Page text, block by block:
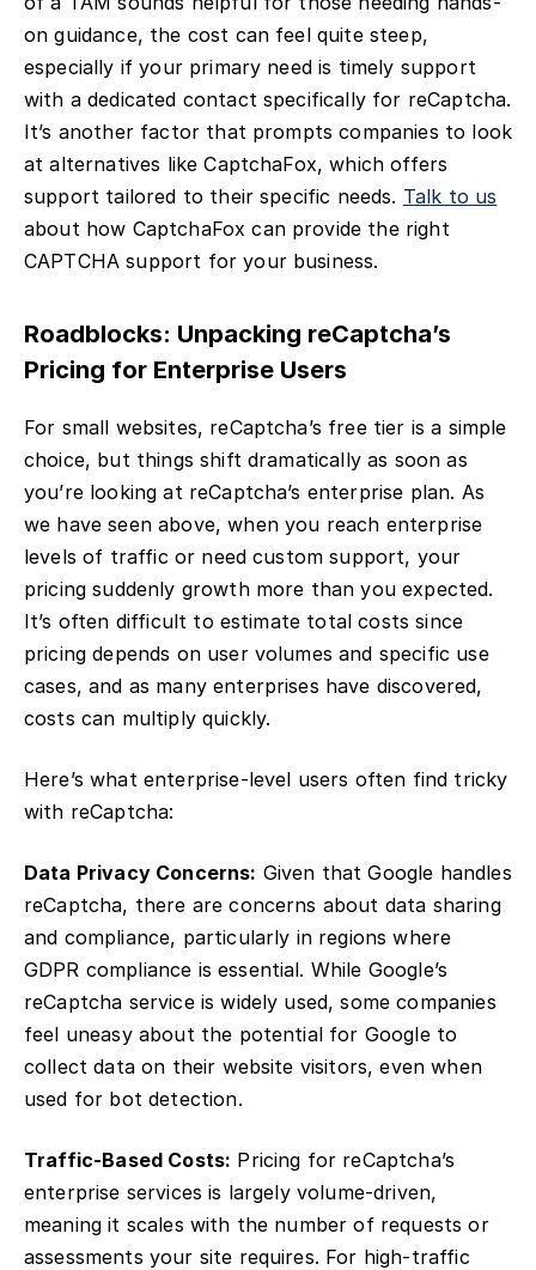
on guidance, the cost can feel quite steep,
especially if your primary need is timely support
with a dedicated contact specifically for reCaptcha.
It’s another factor that prompts companies to look
at alternatives like CaptchaFox, which offers
support tailored to their specific needs. Talk to us
about how CaptchaFox can provide the right
CAPTCHA support for your business.
Roadblocks: Unpacking reCaptcha’s
Pricing for Enterprise Users
For small websites, reCaptcha’s free tier is a simple
choice, but things shift dramatically as soon as
you’re looking at reCaptcha’s enterprise plan. As
we have seen above, when you reach enterprise
levels of traffic or need custom support, your
pricing suddenly growth more than you expected.
It’s often difficult to estimate total costs since
pricing depends on user volumes and specific use
cases, and as many enterprises have discovered,
costs can multiply quickly.
Here’s what enterprise-level users often find tricky
with reCaptcha:
Data Privacy Concerns: Given that Google handles
reCaptcha, there are concerns about data sharing
and compliance, particularly in regions where
GDPR compliance is essential. While Google’s
reCaptcha service is widely used, some companies
feel uneasy about the potential for Google to
collect data on their website visitors, even when
used for bot detection.
Traffic-Based Costs: Pricing for reCaptcha’s
enterprise services is largely volume-driven,
meaning it scales with the number of requests or
assessments your site requires. For high-traffic